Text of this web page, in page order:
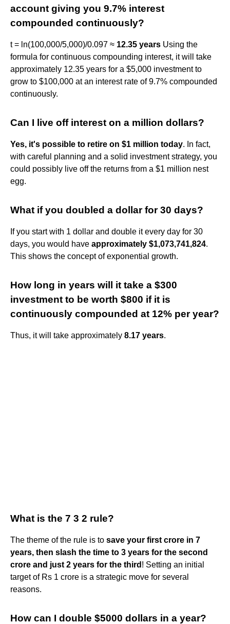
account giving you 9.7% interest
compounded continuously?
t = ln(100,000/5,000)/0.097 ≈ 12.35 years Using the
formula for continuous compounding interest, it will take
approximately 12.35 years for a $5,000 investment to
grow to $100,000 at an interest rate of 9.7% compounded
continuously.
Can I live off interest on a million dollars?
Yes, it's possible to retire on $1 million today. In fact,
with careful planning and a solid investment strategy, you
could possibly live off the returns from a $1 million nest
egg.
What if you doubled a dollar for 30 days?
If you start with 1 dollar and double it every day for 30
days, you would have approximately $1,073,741,824.
This shows the concept of exponential growth.
How long in years will it take a $300
investment to be worth $800 if it is
continuously compounded at 12% per year?
Thus, it will take approximately 8.17 years.
What is the 7 3 2 rule?
The theme of the rule is to save your first crore in 7
years, then slash the time to 3 years for the second
crore and just 2 years for the third ! Setting an initial
target of Rs 1 crore is a strategic move for several
reasons.
How can I double $5000 dollars in a year?